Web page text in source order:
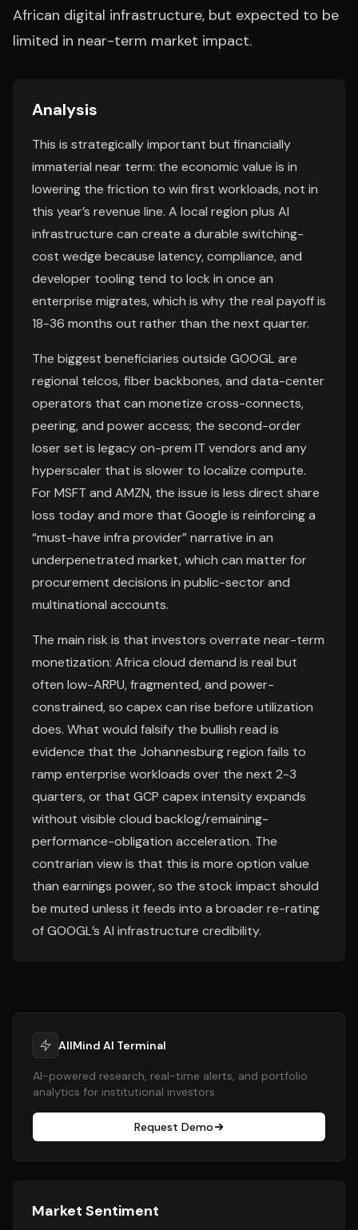
African digital infrastructure, but expected to be
limited in near-term market impact.
Analysis
This is strategically important but financially
immaterial near term: the economic value is in
lowering the friction to win first workloads, not in
this year’s revenue line. A local region plus AI
infrastructure can create a durable switching-
cost wedge because latency, compliance, and
developer tooling tend to lock in once an
enterprise migrates, which is why the real payoff is
18-36 months out rather than the next quarter.
The biggest beneficiaries outside GOOGL are
regional telcos, fiber backbones, and data-center
operators that can monetize cross-connects,
peering, and power access; the second-order
loser set is legacy on-prem IT vendors and any
hyperscaler that is slower to localize compute.
For MSFT and AMZN, the issue is less direct share
loss today and more that Google is reinforcing a
“must-have infra provider” narrative in an
underpenetrated market, which can matter for
procurement decisions in public-sector and
multinational accounts.
The main risk is that investors overrate near-term
monetization: Africa cloud demand is real but
often low-ARPU, fragmented, and power-
constrained, so capex can rise before utilization
does. What would falsify the bullish read is
evidence that the Johannesburg region fails to
ramp enterprise workloads over the next 2-3
quarters, or that GCP capex intensity expands
without visible cloud backlog/remaining-
performance-obligation acceleration. The
contrarian view is that this is more option value
than earnings power, so the stock impact should
be muted unless it feeds into a broader re-rating
of GOOGL’s AI infrastructure credibility.
AllMind AI Terminal
AI-powered research, real-time alerts, and portfolio
analytics for institutional investors.
Request Demo
Market Sentiment